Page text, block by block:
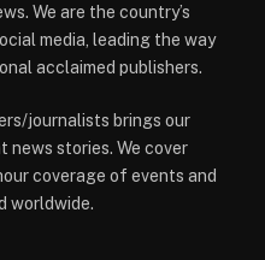
We are the country’s
media, leading the way
acclaimed publishers.
journalists brings our
news stories. We cover
coverage of events and
worldwide.